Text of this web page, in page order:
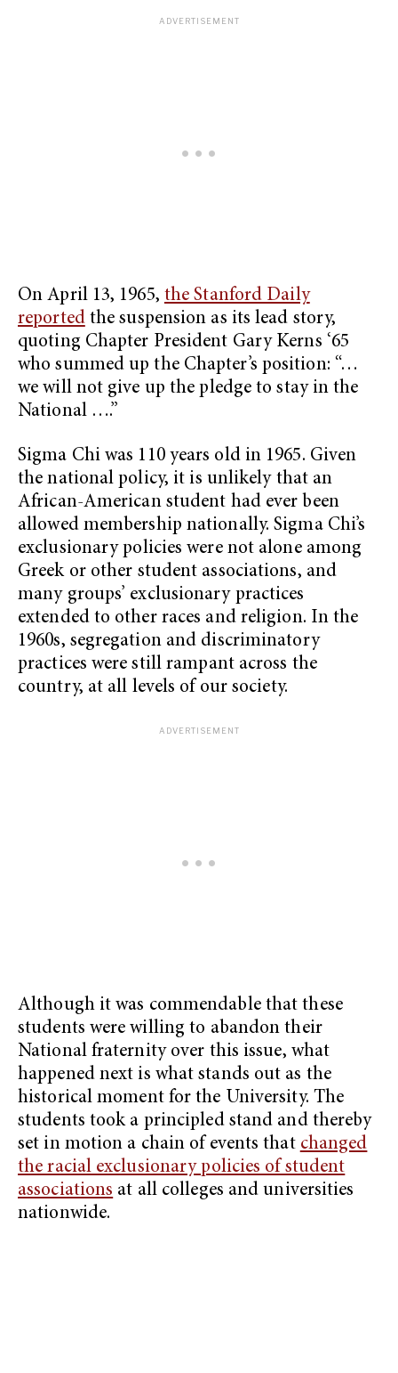
On April 13, 1965, the Stanford Daily
reportedthe suspension as its lead story,
quoting Chapter President Gary Kerns ‘65
who summed up the Chapter’s position: “…
we will not give up the pledge to stay in the
National ….”
Sigma Chi was 110 years old in 1965. Given
the national policy, it is unlikely that an
African-American student had ever been
allowed membership nationally. Sigma Chi’s
exclusionary policies were not alone among
Greek or other student associations, and
many groups’ exclusionary practices
extended to other races and religion. In the
1960s, segregation and discriminatory
practices were still rampant across the
country, at all levels of our society.
Although it was commendable that these
students were willing to abandon their
National fraternity over this issue, what
happened next is what stands out as the
historical moment for the University. The
students took a principled stand and thereby
set in motion a chain of events that changed
the racial exclusionary policies of student
associations at all colleges and universities
nationwide.